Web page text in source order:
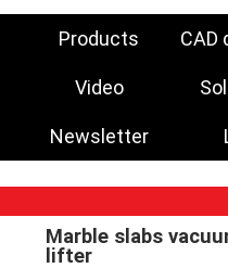
Products CAD
Video
Newsletter
Marble slabs
lifter